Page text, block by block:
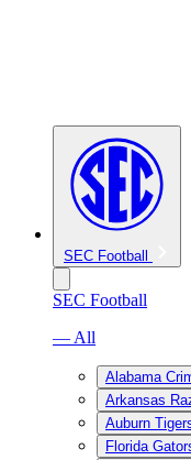
SEC Football
SEC Football
— All
Alabama
Arkansas
Auburn
Florida